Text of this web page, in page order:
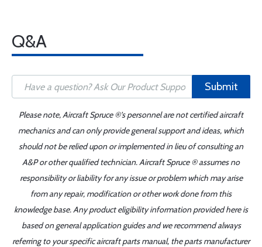
Q&A
Submit
Please note, Aircraft Spruce ®'s personnel are not certified aircraft
mechanics and can only provide general support and ideas, which
should not be relied upon or implemented in lieu of consulting an
A&P or other qualified technician. Aircraft Spruce ® assumes no
responsibility or liability for any issue or problem which may arise
from any repair, modification or other work done from this
knowledge base. Any product eligibility information provided here is
based on general application guides and we recommend always
referring to your specific aircraft parts manual, the parts manufacturer